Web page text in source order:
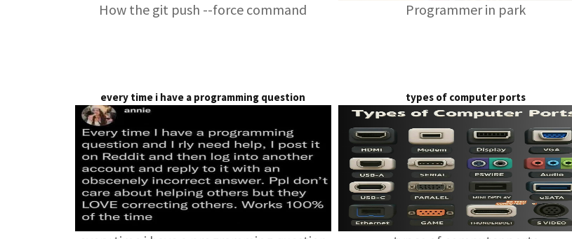
How the git push --force command Programmer in park
every time i have a programming question types of computer ports